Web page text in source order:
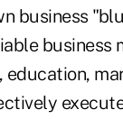
business
business
education,